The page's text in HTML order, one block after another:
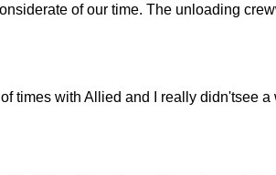
of our time. The unloading
times with Allied and I really didn'tsee